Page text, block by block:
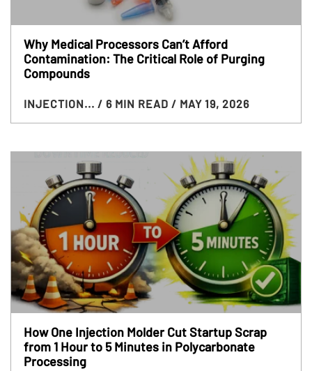
Why Medical Processors Can’t Afford
Contamination: The Critical Role of Purging
Compounds
INJECTION... / 6 MIN READ / MAY 19, 2026
How One Injection Molder Cut Startup Scrap
from 1 Hour to 5 Minutes in Polycarbonate
Processing